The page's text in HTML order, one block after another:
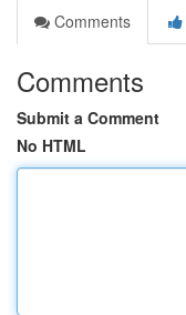
Comments
Comments
Submit a Comment
No HTML